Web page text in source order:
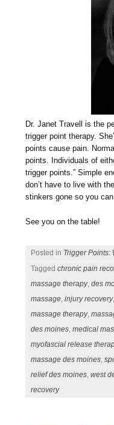
Dr. Janet Travell is the
trigger point therapy.
points cause pain.
points. Individuals of
trigger points.” Simple
don’t have to live with
stinkers gone so you
See you on the table!
Posted in Trigger Points:
Taggedchronic pain
massage therapy,des
massage ,injury recovery
massage therapy,
des moines ,medical
myofascial release
massage des moines ,
relief des moines ,west
recovery